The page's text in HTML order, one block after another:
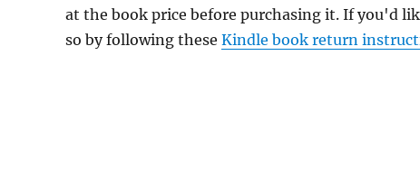
at the book price before purchasing it. If you'd
so by following these Kindle book return